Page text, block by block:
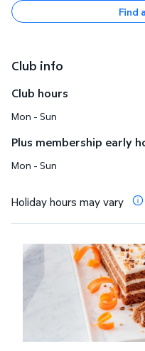
Find
Club info
Club hours
Mon - Sun
Plus membership early
Mon - Sun
Holiday hours may vary